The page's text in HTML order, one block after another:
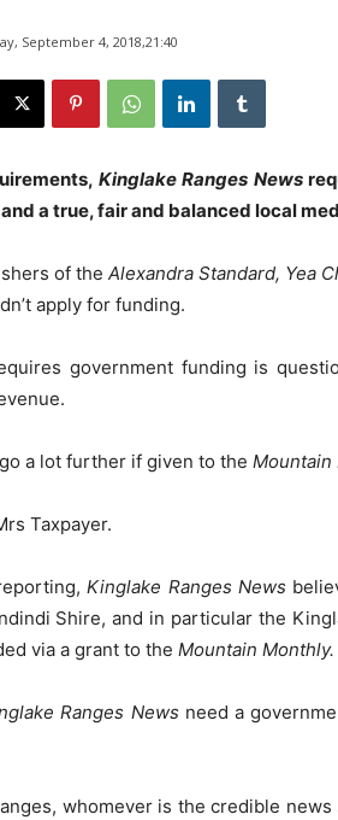
September 4, 2018,21:40
Kinglake Ranges News
a true, fair and balanced local
of the Alexandra Standard, Yea
apply for funding.
government funding is
a lot further if given to the Mountain
Taxpayer.
Kinglake Ranges News
Shire, and in particular the
via a grant to the Mountain Monthly.
Ranges News need a
whomever is the credible